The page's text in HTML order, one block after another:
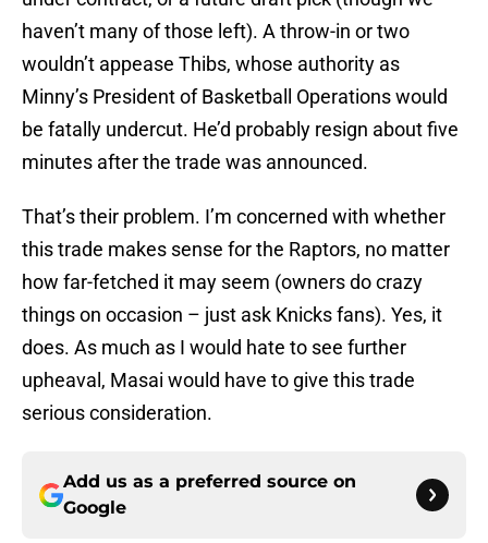
haven’t many of those left). A throw-in or two
wouldn’t appease Thibs, whose authority as
Minny’s President of Basketball Operations would
be fatally undercut. He’d probably resign about five
minutes after the trade was announced.
That’s their problem. I’m concerned with whether
this trade makes sense for the Raptors, no matter
how far-fetched it may seem (owners do crazy
things on occasion – just ask Knicks fans). Yes, it
does. As much as I would hate to see further
upheaval, Masai would have to give this trade
serious consideration.
Add us as a preferred source on
Google